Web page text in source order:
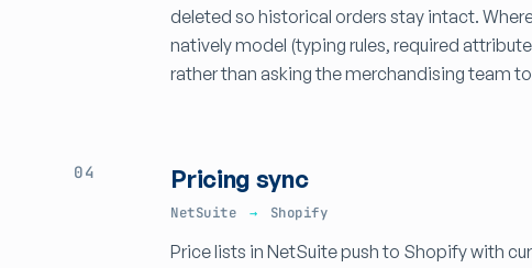
deleted so historical orders stay intact.
natively model (typing rules, required
rather than asking the merchandising team
04 Pricing sync
NetSuite → Shopify
Price lists in NetSuite push to Shopify with